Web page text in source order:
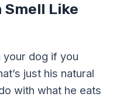
Smell Like
your dog if you
just his natural
with what he eats